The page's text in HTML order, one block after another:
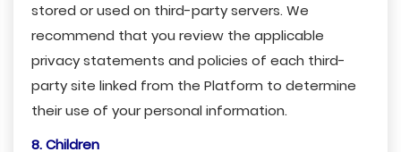
stored or used on third-party servers. We
recommend that you review the applicable
privacy statements and policies of each third-
party site linked from the Platform to determine
their use of your personal information.
8. Children